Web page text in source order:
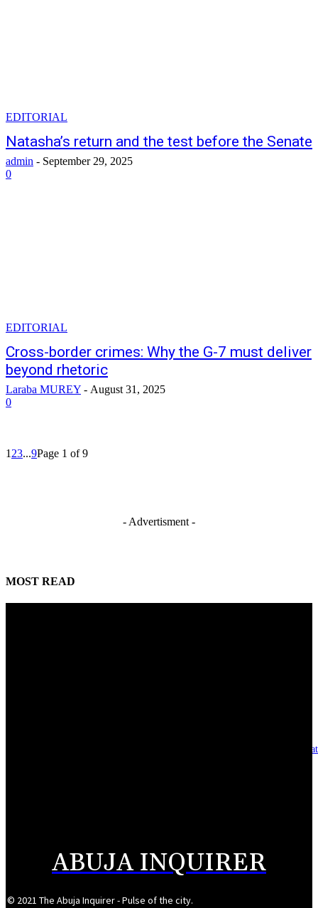
EDITORIAL
Natasha’s return and the test before the Senate
admin - September 29, 2025
0
EDITORIAL
Cross-border crimes: Why the G-7 must deliver
beyond rhetoric
Laraba MUREY - August 31, 2025
0
1 23...9Page 1 of 9
- Advertisment -
MOST READ
Asset integrity critical to sustaining value for independent oil firms-
ABUJA INQUIRER
© 2021 The Abuja Inquirer - Pulse of the city.